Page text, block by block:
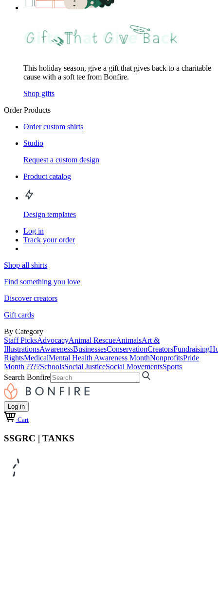
This holiday season, give a gift that gives back to a charitable
cause with a soft tee from Bonfire.
Shop gifts
Order Products
Order custom shirts
Studio
Request a custom design
Product catalog
Design templates
Log in
Track your order
Shop all shirts
Find something you love
Discover creators
Gift cards
By Category
Staff PicksAdvocacyAnimal RescueAnimalsArt &
IllustrationsAwarenessBusinessesConservationCreatorsFundraising
RightsMedicalMental Health Awareness MonthNonprofitsPride
Month ????SchoolsSocial JusticeSocial MovementsSports
Search Bonfire
Log in
Cart
SSGRC | TANKS